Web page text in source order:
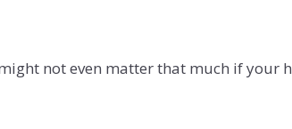
not even matter that much if your